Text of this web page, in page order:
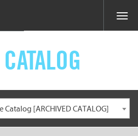
CATALOG
Catalog [ARCHIVED CATALOG]